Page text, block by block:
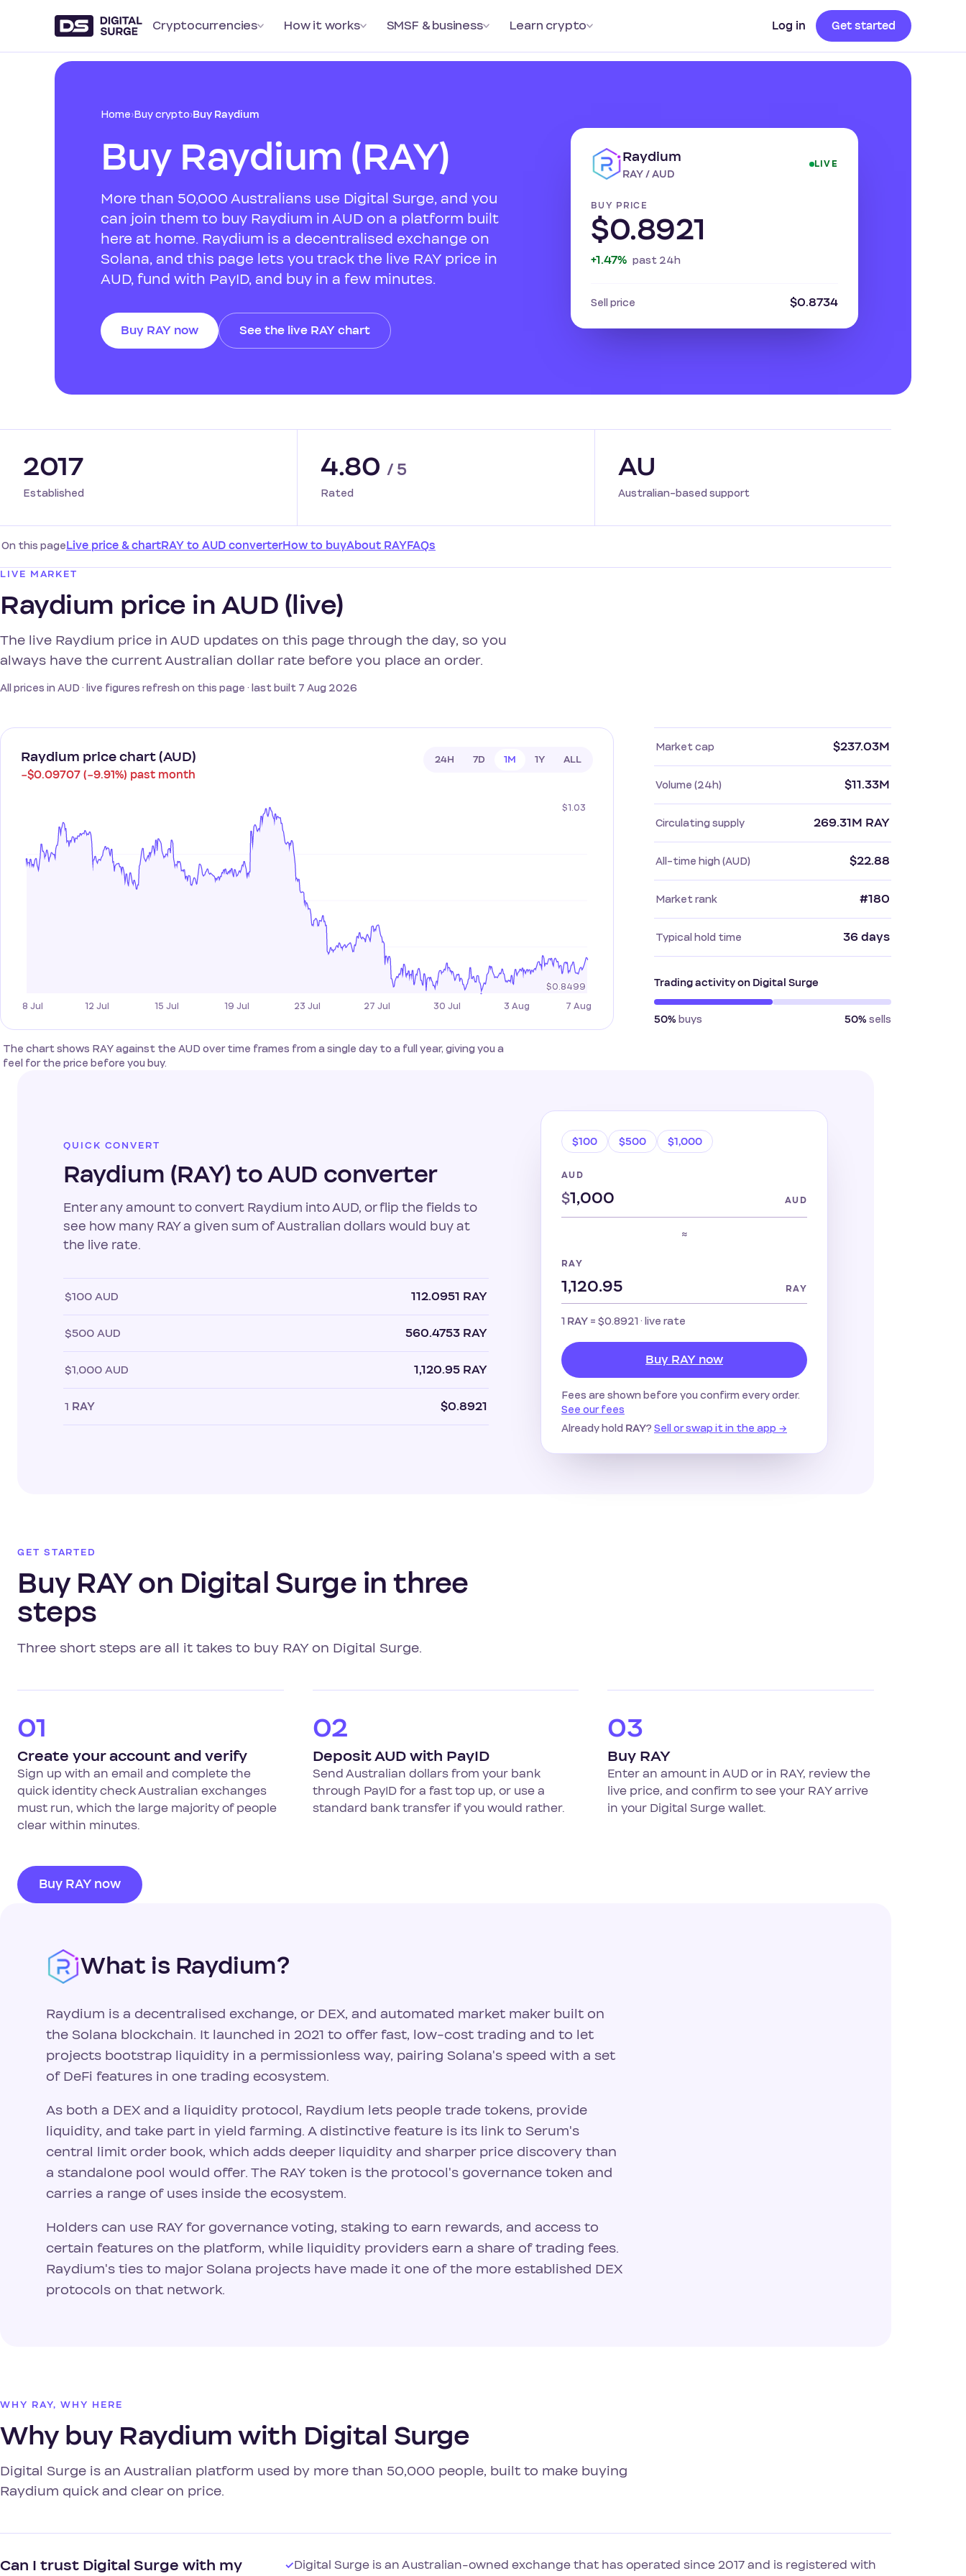
Cryptocurrencies How it works SMSF & business Learn crypto Log in Get started
Home›Buy crypto›Buy Raydium
Buy Raydium (RAY)
More than 50,000 Australians use Digital Surge, and you
can join them to buy Raydium in AUD on a platform built
here at home. Raydium is a decentralised exchange on
Solana, and this page lets you track the live RAY price in
AUD, fund with PayID, and buy in a few minutes.
Buy RAY now See the live RAY chart
Raydium
RAY / AUD
LIVE
BUY PRICE
$0.8921
+1.47% past 24h
Sell price $0.8734
2017
Established
4.80 / 5
Rated
AU
Australian-based support
On this pageLive price & chartRAY to AUD converterHow to buyAbout RAYFAQs
LIVE MARKET
Raydium price in AUD (live)
The live Raydium price in AUD updates on this page through the day, so you
always have the current Australian dollar rate before you place an order.
All prices in AUD · live figures refresh on this page · last built 7 Aug 2026
Raydium price chart (AUD)
−$0.09707 (−9.91%) past month
24H 7D 1M 1Y ALL
The chart shows RAY against the AUD over time frames from a single day to a full year, giving you a
feel for the price before you buy.
Market cap $237.03M
Volume (24h) $11.33M
Circulating supply 269.31M RAY
All-time high (AUD) $22.88
Market rank #180
Typical hold time 36 days
Trading activity on Digital Surge
50% buys 50% sells
QUICK CONVERT
Raydium (RAY) to AUD converter
Enter any amount to convert Raydium into AUD, or flip the fields to
see how many RAY a given sum of Australian dollars would buy at
the live rate.
$100 AUD 112.0951 RAY
$500 AUD 560.4753 RAY
$1,000 AUD 1,120.95 RAY
1 RAY $0.8921
$100 $500 $1,000
AUD
$ AUD
≈
RAY
RAY
1 RAY = $0.8921· live rate
Buy RAY now
Fees are shown before you confirm every order.
See our fees
Already hold RAY? Sell or swap it in the app →
GET STARTED
Buy RAY on Digital Surge in three
steps
Three short steps are all it takes to buy RAY on Digital Surge.
01
Create your account and verify
Sign up with an email and complete the
quick identity check Australian exchanges
must run, which the large majority of people
clear within minutes.
02
Deposit AUD with PayID
Send Australian dollars from your bank
through PayID for a fast top up, or use a
standard bank transfer if you would rather.
03
Buy RAY
Enter an amount in AUD or in RAY, review the
live price, and confirm to see your RAY arrive
in your Digital Surge wallet.
Buy RAY now
What is Raydium?
Raydium is a decentralised exchange, or DEX, and automated market maker built on
the Solana blockchain. It launched in 2021 to offer fast, low-cost trading and to let
projects bootstrap liquidity in a permissionless way, pairing Solana's speed with a set
of DeFi features in one trading ecosystem.
As both a DEX and a liquidity protocol, Raydium lets people trade tokens, provide
liquidity, and take part in yield farming. A distinctive feature is its link to Serum's
central limit order book, which adds deeper liquidity and sharper price discovery than
a standalone pool would offer. The RAY token is the protocol's governance token and
carries a range of uses inside the ecosystem.
Holders can use RAY for governance voting, staking to earn rewards, and access to
certain features on the platform, while liquidity providers earn a share of trading fees.
Raydium's ties to major Solana projects have made it one of the more established DEX
protocols on that network.
WHY RAY, WHY HERE
Why buy Raydium with Digital Surge
Digital Surge is an Australian platform used by more than 50,000 people, built to make buying
Raydium quick and clear on price.
Can I trust Digital Surge with my
✓Digital Surge is an Australian-owned exchange that has operated since 2017 and is registered with